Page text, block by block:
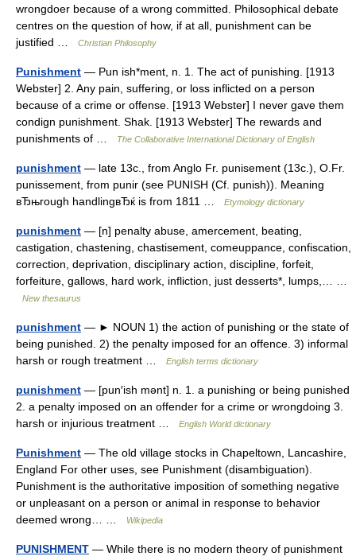
wrongdoer because of a wrong committed. Philosophical debate
centres on the question of how, if at all, punishment can be
justified …
Christian Philosophy
Punishment — Pun ish*ment, n. 1. The act of punishing. [1913
Webster] 2. Any pain, suffering, or loss inflicted on a person
because of a crime or offense. [1913 Webster] I never gave them
condign punishment. Shak. [1913 Webster] The rewards and
punishments of …
The Collaborative International Dictionary of English
punishment — late 13c., from Anglo Fr. punisement (13c.), O.Fr.
punissement, from punir (see PUNISH (Cf. punish)). Meaning
вЂњrough handlingвЂќ is from 1811 …
Etymology dictionary
punishment — [n] penalty abuse, amercement, beating,
castigation, chastening, chastisement, comeuppance, confiscation,
correction, deprivation, disciplinary action, discipline, forfeit,
forfeiture, gallows, hard work, infliction, just desserts*, lumps,… …
New thesaurus
punishment — ► NOUN 1) the action of punishing or the state of
being punished. 2) the penalty imposed for an offence. 3) informal
harsh or rough treatment …
English terms dictionary
punishment — [pun′ish mənt] n. 1. a punishing or being punished
2. a penalty imposed on an offender for a crime or wrongdoing 3.
harsh or injurious treatment …
English World dictionary
Punishment — The old village stocks in Chapeltown, Lancashire,
England For other uses, see Punishment (disambiguation).
Punishment is the authoritative imposition of something negative
or unpleasant on a person or animal in response to behavior
deemed wrong… …
Wikipedia
PUNISHMENT — While there is no modern theory of punishment